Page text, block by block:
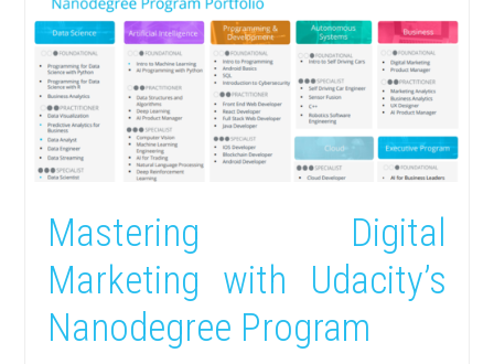
Mastering Digital
Marketing with Udacity’s
Nanodegree Program